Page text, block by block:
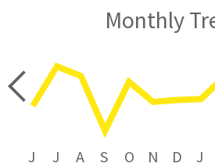
Monthly
J J A S O N D J